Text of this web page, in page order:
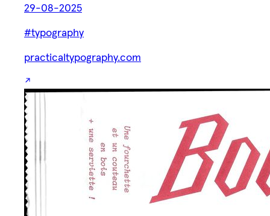
29-08-2025
#typography
practicaltypography.com